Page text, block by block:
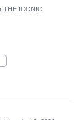
THE ICONIC